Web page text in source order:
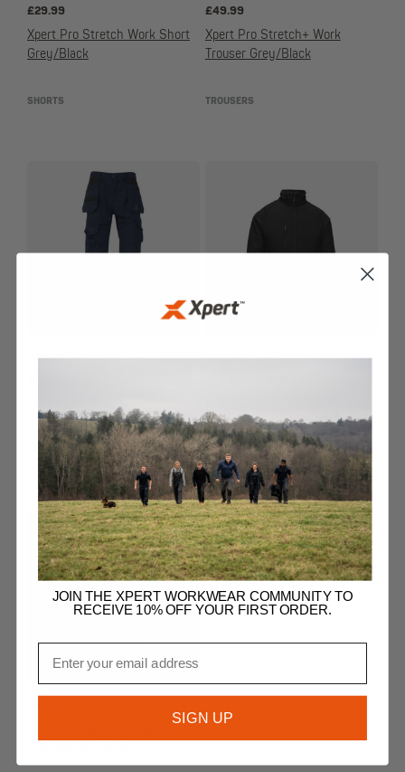
£29.99
Xpert Pro Stretch Work Short
Grey/Black
SHORTS
£49.99
Xpert Pro Stretch+ Work
Trouser Grey/Black
TROUSERS
49.99
TROUSERS
£33.99
JACKETS & BODYWARMERS
JOIN THE XPERT WORKWEAR COMMUNITY TO
RECEIVE 10% OFF YOUR FIRST ORDER.
SIGN UP